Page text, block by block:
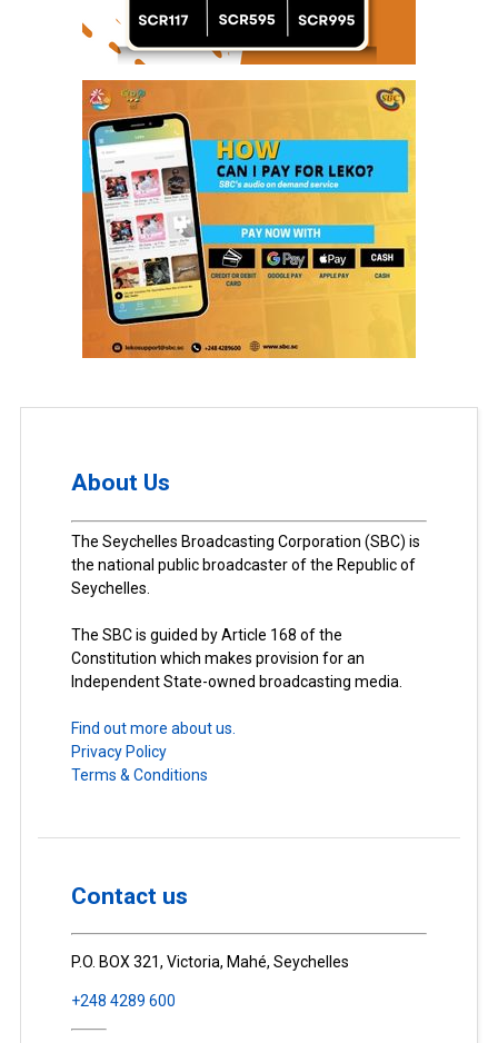
About Us
The Seychelles Broadcasting Corporation (SBC) is
the national public broadcaster of the Republic of
Seychelles.
The SBC is guided by Article 168 of the
Constitution which makes provision for an
Independent State-owned broadcasting media.
Find out more about us.
Privacy Policy
Terms & Conditions
Contact us
P.O. BOX 321, Victoria, Mahé, Seychelles
+248 4289 600